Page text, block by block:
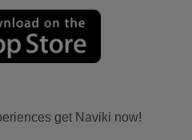
get Naviki now!